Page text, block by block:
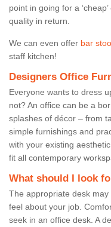
point in going for a
quality in return.
We can even offer bar
staff kitchen!
Designers Office
Everyone wants to dress
not? An office can be a
splashes of décor – from
simple furnishings and
with your existing
fit all contemporary
What should I look
The appropriate desk
feel about your job.
seek in an office desk. A